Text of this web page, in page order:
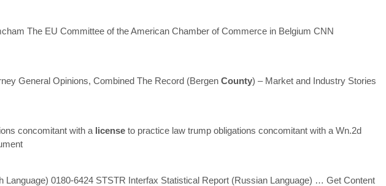
The EU Committee of the American Chamber of Commerce in Belgium CNN
General Opinions, Combined The Record (Bergen County) – Market and Industry Stories
concomitant with a license to practice law trump obligations concomitant with a Wn.2d
0180-6424 STSTR Interfax Statistical Report (Russian Language) … Get Content